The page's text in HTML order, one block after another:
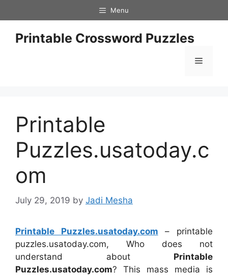
to
content
Menu
Printable Crossword Puzzles
Menu
Printable
Puzzles.usatoday.c
om
July 29, 2019 by Jadi Mesha
Printable Puzzles.usatoday.com – printable
puzzles.usatoday.com, Who does not
understand about Printable
Puzzles.usatoday.com? This mass media is